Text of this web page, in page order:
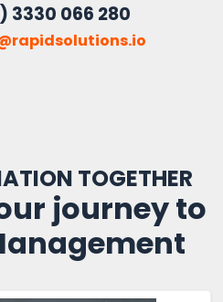
3330 066 280
TOGETHER
journey to